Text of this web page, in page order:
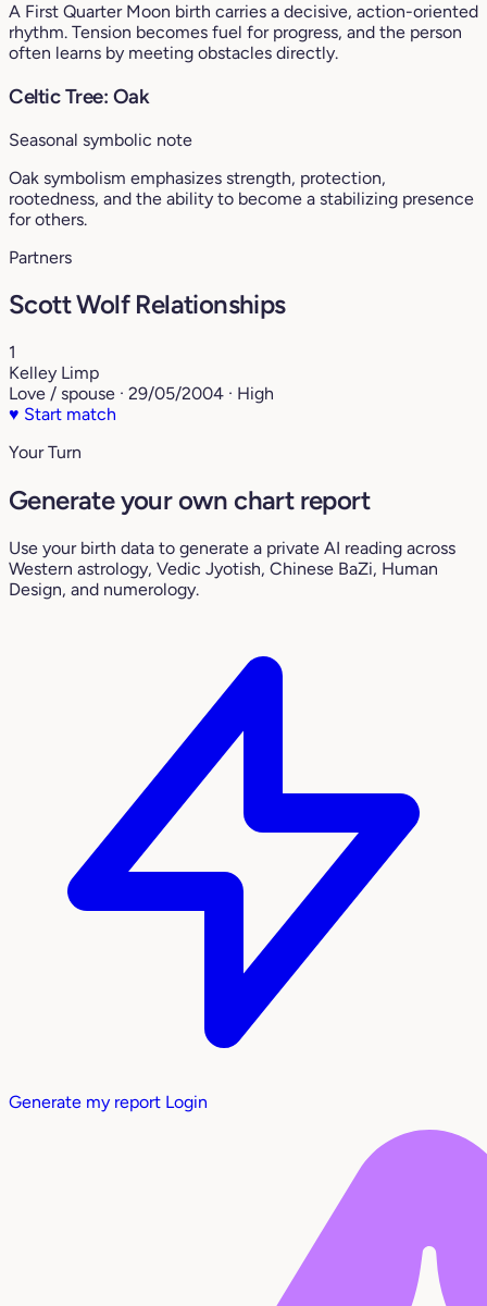
A First Quarter Moon birth carries a decisive, action-oriented
rhythm. Tension becomes fuel for progress, and the person
often learns by meeting obstacles directly.
Celtic Tree: Oak
Seasonal symbolic note
Oak symbolism emphasizes strength, protection,
rootedness, and the ability to become a stabilizing presence
for others.
Partners
Scott Wolf Relationships
1
Kelley Limp
Love / spouse · 29/05/2004 · High
♥ Start match
Your Turn
Generate your own chart report
Use your birth data to generate a private AI reading across
Western astrology, Vedic Jyotish, Chinese BaZi, Human
Design, and numerology.
Generate my report Login